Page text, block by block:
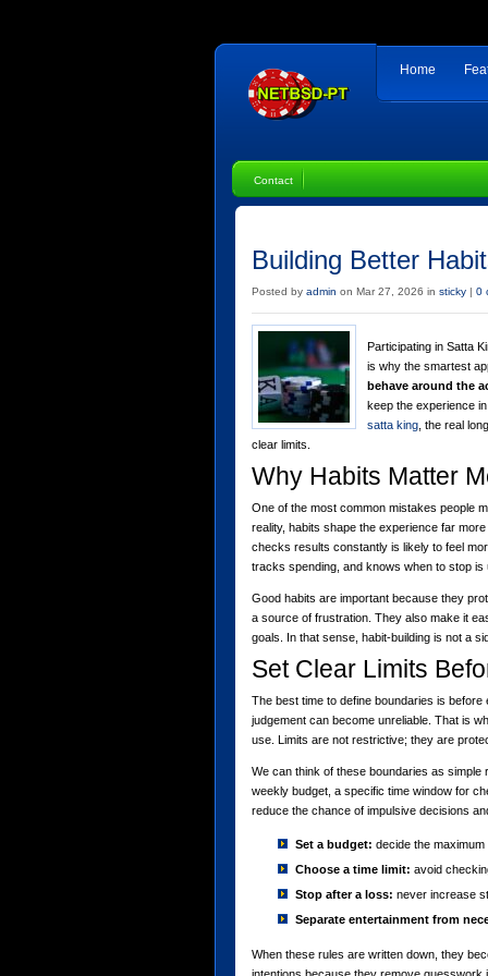
Home
Contact
Building Better
Posted by admin on Mar 27, 2026 in sticky | 0
Participating in Satta
is why the smartest
behave around the
keep the experience
satta king , the real
clear limits.
Why Habits Matter
One of the most common mistakes people
reality, habits shape the experience far
checks results constantly is likely to feel
tracks spending, and knows when to stop
Good habits are important because they
a source of frustration. They also make it
goals. In that sense, habit-building is not a
Set Clear Limits
The best time to define boundaries is
judgement can become unreliable. That is
use. Limits are not restrictive; they are
We can think of these boundaries as
weekly budget, a specific time window for
reduce the chance of impulsive decisions
Set a budget: decide the
Choose a time limit: avoid
Stop after a loss: never increase
Separate entertainment from
When these rules are written down, they